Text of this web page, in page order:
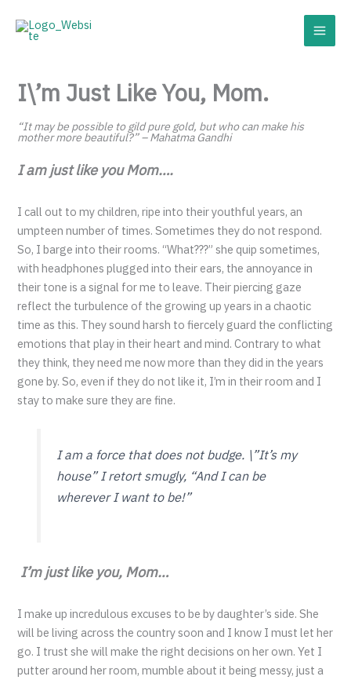
I\’m Just Like You, Mom.
“It may be possible to gild pure gold, but who can make his
mother more beautiful?” – Mahatma Gandhi
I am just like you Mom….
I call out to my children, ripe into their youthful years, an
umpteen number of times. Sometimes they do not respond.
So, I barge into their rooms. “What???” she quip sometimes,
with headphones plugged into their ears, the annoyance in
their tone is a signal for me to leave. Their piercing gaze
reflect the turbulence of the growing up years in a chaotic
time as this. They sound harsh to fiercely guard the conflicting
emotions that play in their heart and mind. Contrary to what
they think, they need me now more than they did in the years
gone by. So, even if they do not like it, I’m in their room and I
stay to make sure they are fine.
I am a force that does not budge. \”It’s my
house”I retort smugly, “And I can be
wherever I want to be!”
I’m just like you, Mom…
I make up incredulous excuses to be by daughter’s side. She
will be living across the country soon and I know I must let her
go. I trust she will make the right decisions on her own. Yet I
putter around her room, mumble about it being messy, just a